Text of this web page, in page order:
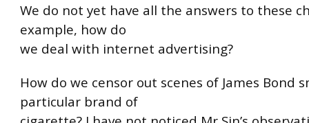
We do not yet have all the answers to these
example, how do
we deal with internet advertising?
How do we censor out scenes of James Bond
particular brand of